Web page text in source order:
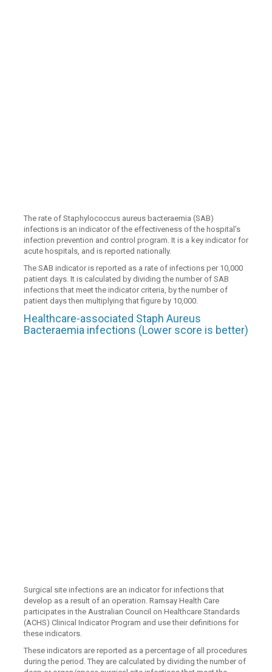
The rate of Staphylococcus aureus bacteraemia (SAB)
infections is an indicator of the effectiveness of the hospital’s
infection prevention and control program. It is a key indicator for
acute hospitals, and is reported nationally.
The SAB indicator is reported as a rate of infections per 10,000
patient days. It is calculated by dividing the number of SAB
infections that meet the indicator criteria, by the number of
patient days then multiplying that figure by 10,000.
Healthcare-associated Staph Aureus
Bacteraemia infections (Lower score is better)
Surgical site infections are an indicator for infections that
develop as a result of an operation. Ramsay Health Care
participates in the Australian Council on Healthcare Standards
(ACHS) Clinical Indicator Program and use their definitions for
these indicators.
These indicators are reported as a percentage of all procedures
during the period. They are calculated by dividing the number of